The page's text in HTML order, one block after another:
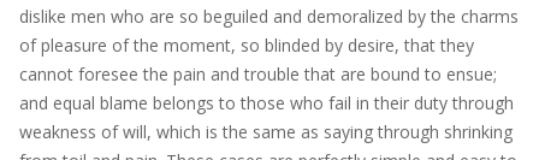
dislike men who are so beguiled and demoralized by the charms
of pleasure of the moment, so blinded by desire, that they
cannot foresee the pain and trouble that are bound to ensue;
and equal blame belongs to those who fail in their duty through
weakness of will, which is the same as saying through shrinking